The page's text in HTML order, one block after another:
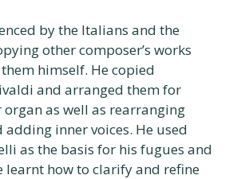
by the Italians and the
other composer’s works
himself. He copied
and arranged them for
as well as rearranging
inner voices. He used
as the basis for his fugues and
learnt how to clarify and refine